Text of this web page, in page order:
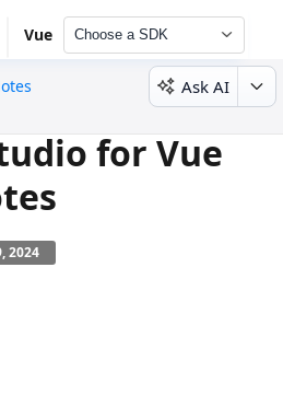
Vue Choose a SDK
Ask AI
for Vue
2024